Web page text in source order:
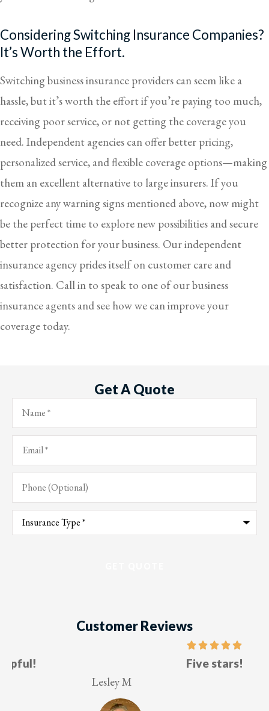
Considering Switching Insurance Companies?
It’s Worth the Effort.
Switching business insurance providers can seem like a
hassle, but it’s worth the effort if you’re paying too much,
receiving poor service, or not getting the coverage you
need. Independent agencies can offer better pricing,
personalized service, and flexible coverage options—making
them an excellent alternative to large insurers. If you
recognize any warning signs mentioned above, now might
be the perfect time to explore new possibilities and secure
better protection for your business. Our independent
insurance agency prides itself on customer care and
satisfaction. Call in to speak to one of our business
insurance agents and see how we can improve your
coverage today.
Get A Quote
Name*
Email*
Phone
(Optional)
Type
Insurance*
Customer Reviews